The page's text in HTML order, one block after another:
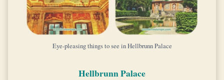
Eye-pleasing things to see in Hellbrunn Palace
Hellbrunn Palace